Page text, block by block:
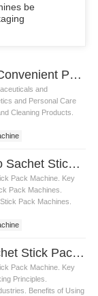
be
Efficient and Convenient Packaging Solutions with Sachet Stick Pack Machine
and
and Personal Care
Cleaning Products.
Introduction to Sachet Stick Pack Machine: Efficient, Precise Packaging Solutions
Pack Machine. Key
Pack Machines.
Pack Machines.
What is a Sachet Stick Pack Machine
Pack Machine. Key
Principles.
Benefits of Using